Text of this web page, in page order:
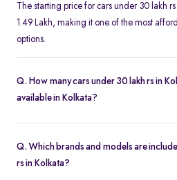
The starting price for cars under 30 lakh rs
1.49 Lakh, making it one of the most
options.
Q. How many cars under 30 lakh rs in
available in Kolkata?
Q. Which brands and models are
rs in Kolkata?